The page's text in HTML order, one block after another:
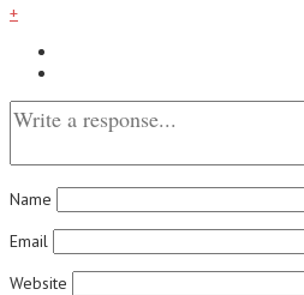
+
Name
Email
Website